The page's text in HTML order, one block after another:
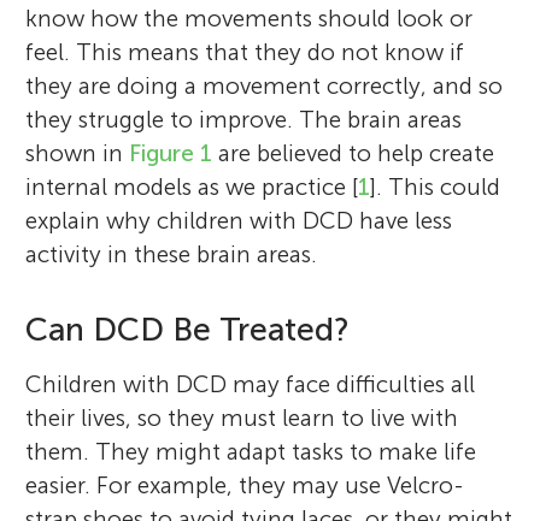
know how the movements should look or
feel. This means that they do not know if
they are doing a movement correctly, and so
they struggle to improve. The brain areas
shown in Figure 1 are believed to help create
internal models as we practice [1]. This could
explain why children with DCD have less
activity in these brain areas.
Can DCD Be Treated?
Children with DCD may face difficulties all
their lives, so they must learn to live with
them. They might adapt tasks to make life
easier. For example, they may use Velcro-